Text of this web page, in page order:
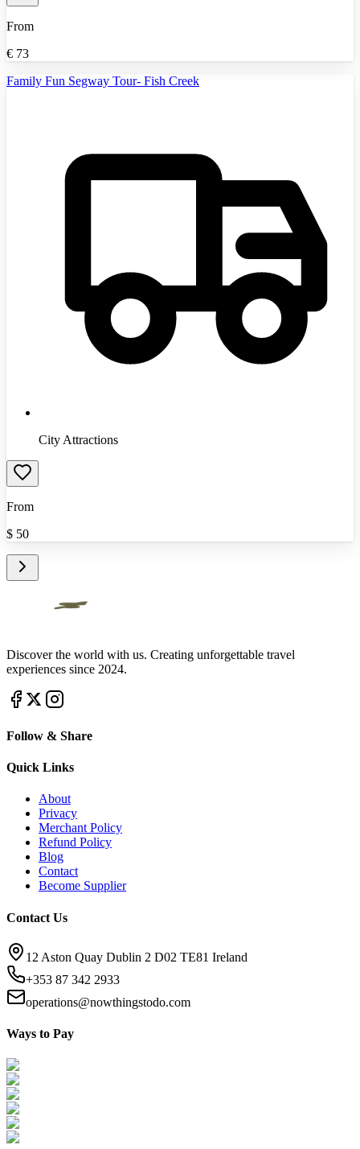
From
€ 73
Family Fun Segway Tour- Fish Creek
City Attractions
From
$ 50
Discover the world with us. Creating unforgettable travel
experiences since 2024.
Follow & Share
Quick Links
About
Privacy
Merchant Policy
Refund Policy
Blog
Contact
Become Supplier
Contact Us
12 Aston Quay Dublin 2 D02 TE81 Ireland
+353 87 342 2933
operations@nowthingstodo.com
Ways to Pay